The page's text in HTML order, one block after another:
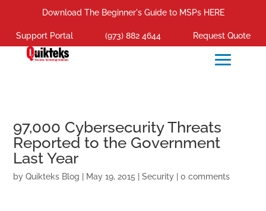
Download The Beginner's Guide to MSPs HERE
Support Portal (973) 882 4644 Request Quote
97,000 Cybersecurity Threats
Reported to the Government
Last Year
byQuikteks Blog May 19, 2015 |Security |0 comments